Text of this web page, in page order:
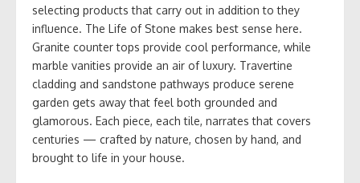
selecting products that carry out in addition to they
influence. The Life of Stone makes best sense here.
Granite counter tops provide cool performance, while
marble vanities provide an air of luxury. Travertine
cladding and sandstone pathways produce serene
garden gets away that feel both grounded and
glamorous. Each piece, each tile, narrates that covers
centuries — crafted by nature, chosen by hand, and
brought to life in your house.